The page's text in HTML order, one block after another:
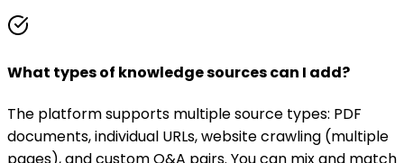
What types of knowledge sources can I add?
The platform supports multiple source types: PDF
documents, individual URLs, website crawling (multiple